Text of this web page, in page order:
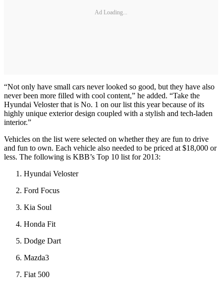
Ad Loading...
“Not only have small cars never looked so good, but they have also
never been more filled with cool content,” he added. “Take the
Hyundai Veloster that is No. 1 on our list this year because of its
highly unique exterior design coupled with a stylish and tech-laden
interior.”
Vehicles on the list were selected on whether they are fun to drive
and fun to own. Each vehicle also needed to be priced at $18,000 or
less. The following is KBB’s Top 10 list for 2013:
Hyundai Veloster
Ford Focus
Kia Soul
Honda Fit
Dodge Dart
Mazda3
Fiat 500